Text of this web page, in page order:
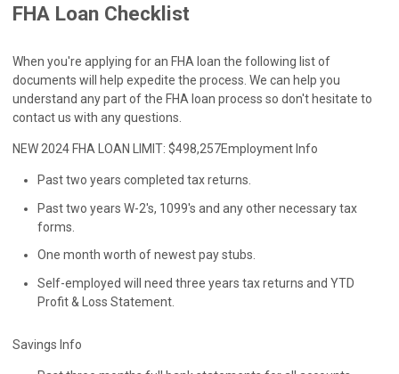
FHA Loan Checklist
When you're applying for an FHA loan the following list of
documents will help expedite the process. We can help you
understand any part of the FHA loan process so don't hesitate to
contact us with any questions.
NEW 2024 FHA LOAN LIMIT: $498,257Employment Info
Past two years completed tax returns.
Past two years W-2's, 1099's and any other necessary tax
forms.
One month worth of newest pay stubs.
Self-employed will need three years tax returns and YTD
Profit & Loss Statement.
Savings Info